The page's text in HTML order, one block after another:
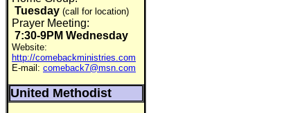
Tuesday (call for location)
Prayer Meeting:
7:30-9PM Wednesday
Website:
http://comebackministries.com
E-mail: comeback7@msn.com
United Methodist